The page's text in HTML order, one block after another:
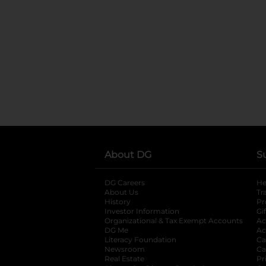
About DG
DG Careers
About Us
History
Investor Information
opens in a new
Organizational & Tax Exempt Accounts
DG Me
Literacy Foundation opens in a new tab
Newsroom
Real Estate